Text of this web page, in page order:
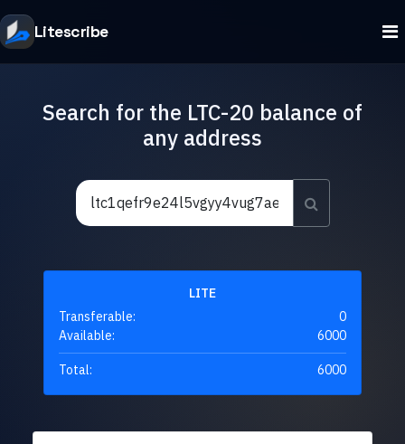
Litescribe
Search for the LTC-20 balance of
any address
LITE
Transferable:
0
Available:
6000
Total: 6000